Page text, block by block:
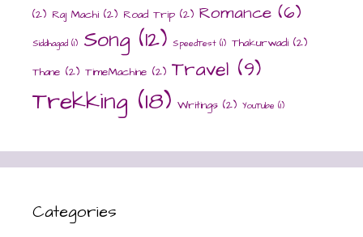
(2) Raj Machi (2) Road Trip (2) Romance (6)
Siddhagad (1) Song (12) SpeedTest (1) Thakurwadi (2)
Thane (2) TimeMachine (2) Travel (9)
Trekking (18) Writings (2) YouTube (1)
Categories